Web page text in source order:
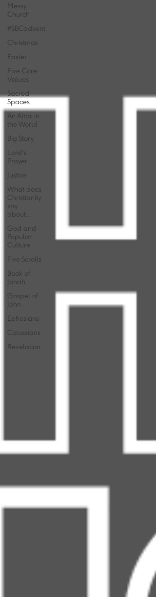
Messy
Church
#SBCadvent
Christmas
Easter
Five Core
Values
Sacred
Spaces
An Altar in
the World
Big Story
Lord's
Prayer
Justice
What does
Christianity
say
about...
God and
Popular
Culture
Five Scrolls
Book of
Jonah
Gospel of
John
Ephesians
Colossians
Revelation